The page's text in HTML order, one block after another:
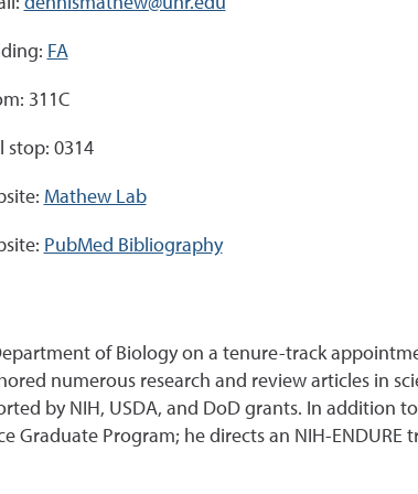
FA
311C
stop: 0314
Mathew Lab
PubMed Bibliography
of Biology on a tenure-track
numerous research and review articles in
by NIH, USDA, and DoD grants. In addition
Graduate Program; he directs an NIH-